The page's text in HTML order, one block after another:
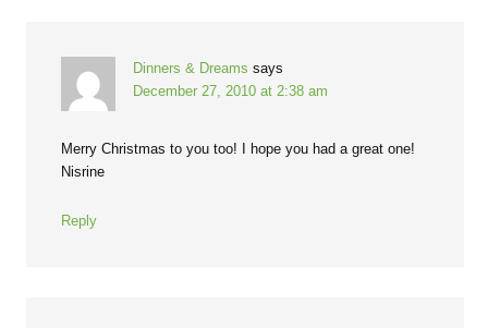
Dinners & Dreams says
December 27, 2010 at 2:38 am
Merry Christmas to you too! I hope you had a great one!
Nisrine
Reply